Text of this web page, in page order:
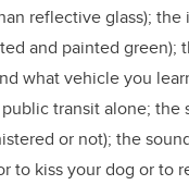
reflective glass);
and painted green);
what vehicle you
transit alone;
or not); the
to kiss your dog or to